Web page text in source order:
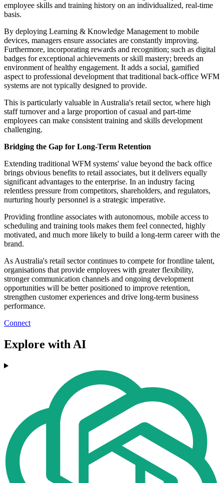
employee skills and training history on an individualized, real-time
basis.
By deploying Learning & Knowledge Management to mobile
devices, managers ensure associates are constantly improving.
Furthermore, incorporating rewards and recognition; such as digital
badges for exceptional achievements or skill mastery; breeds an
environment of healthy engagement. It adds a social, gamified
aspect to professional development that traditional back-office WFM
systems are not typically designed to provide.
This is particularly valuable in Australia's retail sector, where high
staff turnover and a large proportion of casual and part-time
employees can make consistent training and skills development
challenging.
Bridging the Gap for Long-Term Retention
Extending traditional WFM systems' value beyond the back office
brings obvious benefits to retail associates, but it delivers equally
significant advantages to the enterprise. In an industry facing
relentless pressure from competitors, shareholders, and regulators,
nurturing hourly personnel is a strategic imperative.
Providing frontline associates with autonomous, mobile access to
scheduling and training tools makes them feel connected, highly
motivated, and much more likely to build a long-term career with the
brand.
As Australia's retail sector continues to compete for frontline talent,
organisations that provide employees with greater flexibility,
stronger communication channels and ongoing development
opportunities will be better positioned to improve retention,
strengthen customer experiences and drive long-term business
performance.
Connect
Explore with AI